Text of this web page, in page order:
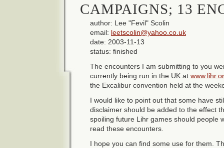
CAMPAIGNS; 13
author: Lee "Fevil" Scolin
email: leetscolin@yahoo.co.uk
date: 2003-11-13
status: finished
The encounters I am submitting to you
currently being run in the UK at
the Excalibur convention held at the
I would like to point out that some have
disclaimer should be added to the effect
spoiling future Lihr games should people
read these encounters.
I hope you can find some use for them.